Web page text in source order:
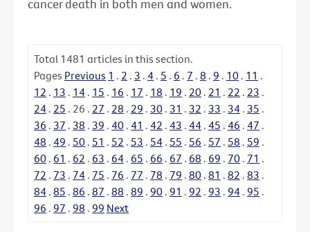
cancer death in both men and women.
Total 1481 articles in this section.
Pages Previous 1 . 2 . 3 . 4 . 5 . 6 . 7 . 8 . 9 . 10 . 11 .
12 . 13 . 14 . 15 . 16 . 17 . 18 . 19 . 20 . 21 . 22 . 23 .
24 . 25 . 26 . 27 . 28 . 29 . 30 . 31 . 32 . 33 . 34 . 35 .
36 . 37 . 38 . 39 . 40 . 41 . 42 . 43 . 44 . 45 . 46 . 47 .
48 . 49 . 50 . 51 . 52 . 53 . 54 . 55 . 56 . 57 . 58 . 59 .
60 . 61 . 62 . 63 . 64 . 65 . 66 . 67 . 68 . 69 . 70 . 71 .
72 . 73 . 74 . 75 . 76 . 77 . 78 . 79 . 80 . 81 . 82 . 83 .
84 . 85 . 86 . 87 . 88 . 89 . 90 . 91 . 92 . 93 . 94 . 95 .
96 . 97 . 98 . 99 Next